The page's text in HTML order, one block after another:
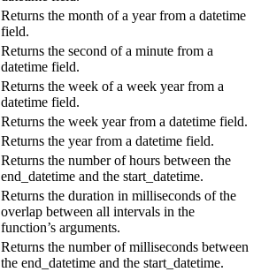
Returns the month of a year from a datetime
field.
Returns the second of a minute from a
datetime field.
Returns the week of a week year from a
datetime field.
Returns the week year from a datetime field.
Returns the year from a datetime field.
Returns the number of hours between the
end_datetime and the start_datetime.
Returns the duration in milliseconds of the
overlap between all intervals in the
function’s arguments.
Returns the number of milliseconds between
the end_datetime and the start_datetime.